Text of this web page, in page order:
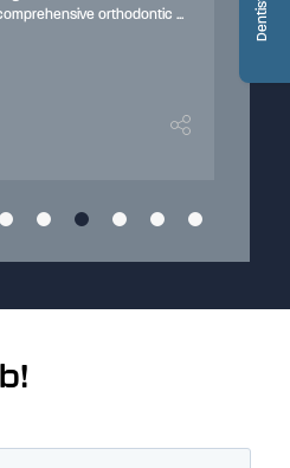
the wider impact on patient